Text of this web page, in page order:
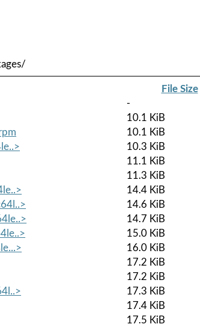
File Size
-
10.1 KiB
10.1 KiB
10.3 KiB
11.1 KiB
11.3 KiB
14.4 KiB
14.6 KiB
14.7 KiB
15.0 KiB
16.0 KiB
17.2 KiB
17.2 KiB
17.3 KiB
17.4 KiB
17.5 KiB